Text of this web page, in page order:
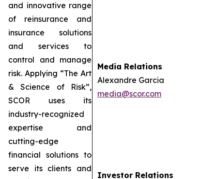
and innovative range
of reinsurance and
insurance solutions
and services to
control and manage
risk. Applying “The Art
& Science of Risk”,
SCOR uses its
industry-recognized
expertise and
cutting-edge
financial solutions to
serve its clients and
Media Relations
Alexandre Garcia
media@scor.com
Investor Relations